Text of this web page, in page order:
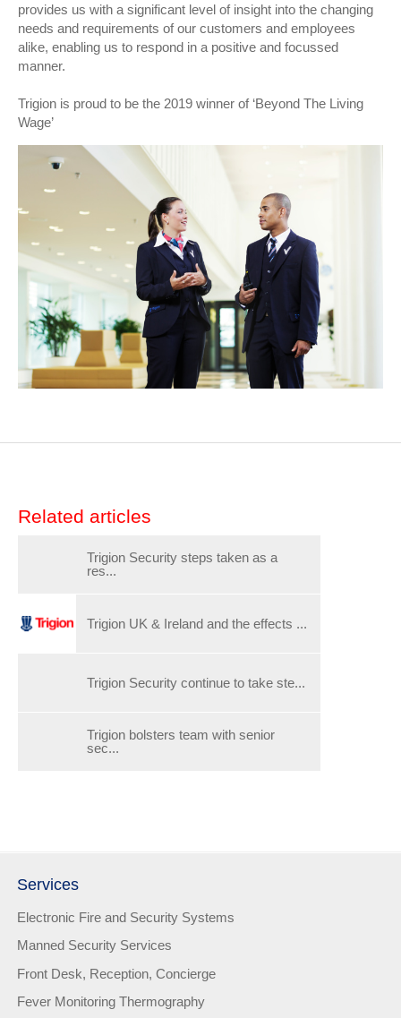
provides us with a significant level of insight into the changing
needs and requirements of our customers and employees
alike, enabling us to respond in a positive and focussed
manner.
Trigion is proud to be the 2019 winner of ‘Beyond The Living
Wage’
Related articles
Trigion Security steps taken as a
res...
Trigion UK & Ireland and the effects ...
Trigion Security continue to take ste...
Trigion bolsters team with senior
sec...
Services
Electronic Fire and Security Systems
Manned Security Services
Front Desk, Reception, Concierge
Fever Monitoring Thermography